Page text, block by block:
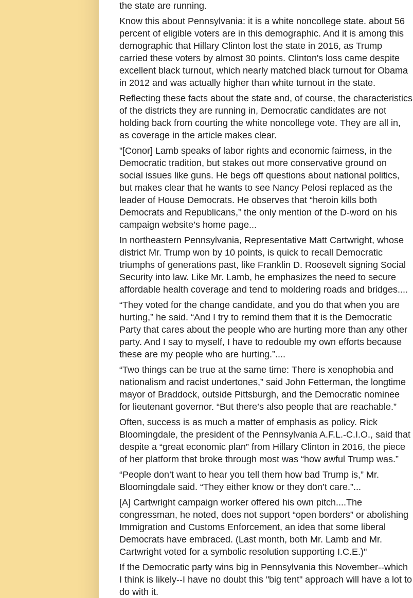
the state are running.
Know this about Pennsylvania: it is a white noncollege state. about 56
percent of eligible voters are in this demographic. And it is among this
demographic that Hillary Clinton lost the state in 2016, as Trump
carried these voters by almost 30 points. Clinton's loss came despite
excellent black turnout, which nearly matched black turnout for Obama
in 2012 and was actually higher than white turnout in the state.
Reflecting these facts about the state and, of course, the characteristics
of the districts they are running in, Democratic candidates are not
holding back from courting the white noncollege vote. They are all in,
as coverage in the article makes clear.
"[Conor] Lamb speaks of labor rights and economic fairness, in the
Democratic tradition, but stakes out more conservative ground on
social issues like guns. He begs off questions about national politics,
but makes clear that he wants to see Nancy Pelosi replaced as the
leader of House Democrats. He observes that “heroin kills both
Democrats and Republicans,” the only mention of the D-word on his
campaign website’s home page...
In northeastern Pennsylvania, Representative Matt Cartwright, whose
district Mr. Trump won by 10 points, is quick to recall Democratic
triumphs of generations past, like Franklin D. Roosevelt signing Social
Security into law. Like Mr. Lamb, he emphasizes the need to secure
affordable health coverage and tend to moldering roads and bridges....
“They voted for the change candidate, and you do that when you are
hurting,” he said. “And I try to remind them that it is the Democratic
Party that cares about the people who are hurting more than any other
party. And I say to myself, I have to redouble my own efforts because
these are my people who are hurting.”....
“Two things can be true at the same time: There is xenophobia and
nationalism and racist undertones,” said John Fetterman, the longtime
mayor of Braddock, outside Pittsburgh, and the Democratic nominee
for lieutenant governor. “But there’s also people that are reachable.”
Often, success is as much a matter of emphasis as policy. Rick
Bloomingdale, the president of the Pennsylvania A.F.L.-C.I.O., said that
despite a “great economic plan” from Hillary Clinton in 2016, the piece
of her platform that broke through most was “how awful Trump was.”
“People don’t want to hear you tell them how bad Trump is,” Mr.
Bloomingdale said. “They either know or they don’t care.”...
[A] Cartwright campaign worker offered his own pitch....The
congressman, he noted, does not support “open borders” or abolishing
Immigration and Customs Enforcement, an idea that some liberal
Democrats have embraced. (Last month, both Mr. Lamb and Mr.
Cartwright voted for a symbolic resolution supporting I.C.E.)"
If the Democratic party wins big in Pennsylvania this November--which
I think is likely--I have no doubt this "big tent" approach will have a lot to
do with it.